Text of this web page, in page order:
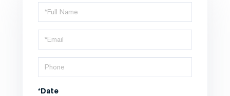
Schedule
a
Visit
*Date